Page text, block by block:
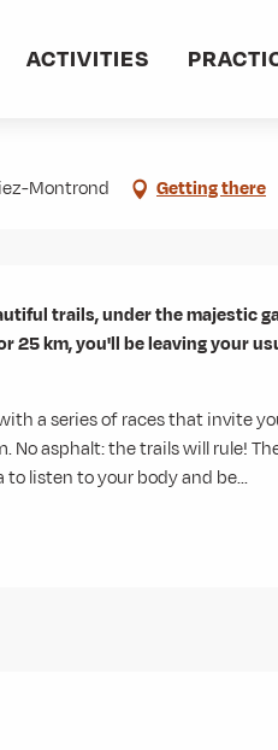
ACTIVITIES
Montrond Getting there
trails, under the majestic
25 km, you'll be leaving your
a series of races that invite
asphalt: the trails will rule!
listen to your body and be...